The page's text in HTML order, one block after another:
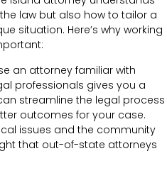
law but also how to tailor a
situation. Here’s why working
an attorney familiar with
professionals gives you a
streamline the legal process
outcomes for your case.
issues and the community
that out-of-state attorneys